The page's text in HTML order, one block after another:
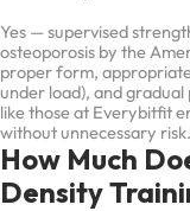
Yes — supervised
osteoporosis by the
proper form,
under load), and
like those at Everybitfit
without unnecessary risk.
How Much
Density